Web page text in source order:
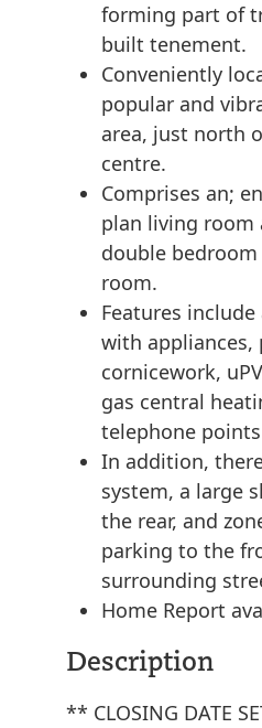
forming part of
built tenement.
Conveniently
popular and
area, just north
centre.
Comprises an;
plan living room
double
room.
Features
with appliances,
cornicework,
gas central
telephone points
In addition,
system, a large
the rear, and
parking to the
surrounding
Home Report
Description
** CLOSING DATE